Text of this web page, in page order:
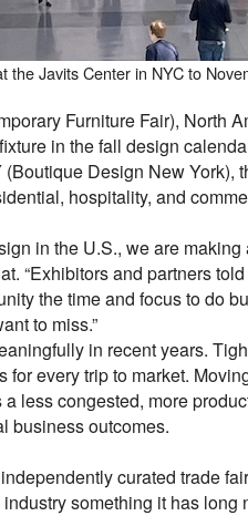
the Javits Center in NYC to
Furniture Fair), North
in the fall design
Design New
hospitality, and
in the U.S., we are
“Exhibitors and partners
the time and focus to do
to miss.”
in recent years.
every trip to market.
less congested, more
business outcomes.
curated trade
something it has